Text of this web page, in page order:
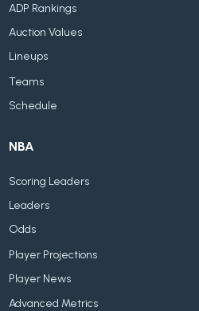
ADP Rankings
Auction Values
Lineups
Teams
Schedule
NBA
Scoring Leaders
Leaders
Odds
Player Projections
Player News
Advanced Metrics